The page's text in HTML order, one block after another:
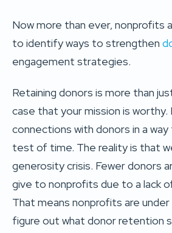
Now more than ever, nonprofits
to identify ways to strengthen
engagement strategies.
Retaining donors is more than
case that your mission is worthy.
connections with donors in a
test of time. The reality is that
generosity crisis. Fewer donors
give to nonprofits due to a lack
That means nonprofits are
figure out what donor retention